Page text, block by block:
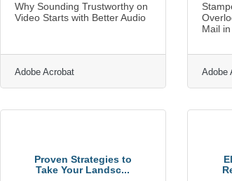
Why Sounding Trustworthy on
Video Starts with Better Audio
Adobe Acrobat
Mail
Adobe
Proven Strategies to
Take Your Landsc...